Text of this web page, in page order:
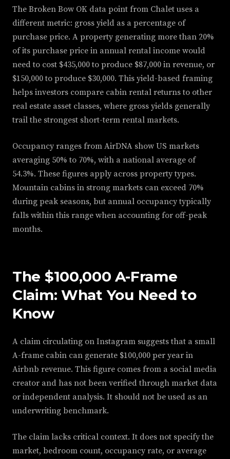
The Broken Bow OK data point from Chalet uses a
different metric: gross yield as a percentage of
purchase price. A property generating more than 20%
of its purchase price in annual rental income would
need to cost $435,000 to produce $87,000 in revenue, or
$150,000 to produce $30,000. This yield-based framing
helps investors compare cabin rental returns to other
real estate asset classes, where gross yields generally
trail the strongest short-term rental markets.
Occupancy ranges from AirDNA show US markets
averaging 50% to 70%, with a national average of
54.3%. These figures apply across property types.
Mountain cabins in strong markets can exceed 70%
during peak seasons, but annual occupancy typically
falls within this range when accounting for off-peak
months.
The $100,000 A-Frame
Claim: What You Need to
Know
A claim circulating on Instagram suggests that a small
A-frame cabin can generate $100,000 per year in
Airbnb revenue. This figure comes from a social media
creator and has not been verified through market data
or independent analysis. It should not be used as an
underwriting benchmark.
The claim lacks critical context. It does not specify the
market, bedroom count, occupancy rate, or average